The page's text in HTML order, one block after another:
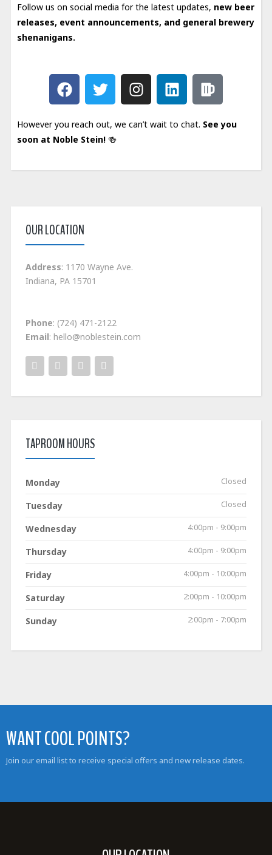
Follow us on social media for the latest updates, new beer
releases, event announcements, and general brewery
shenanigans.
However you reach out, we can’t wait to chat. See you
soon at Noble Stein! 🍻
OUR LOCATION
Address: 1170 Wayne Ave.
Indiana, PA 15701
Phone: (724) 471-2122
Email: hello@noblestein.com
TAPROOM HOURS
Monday Closed
Tuesday Closed
Wednesday 4:00pm - 9:00pm
Thursday 4:00pm - 9:00pm
Friday 4:00pm - 10:00pm
Saturday 2:00pm - 10:00pm
Sunday 2:00pm - 7:00pm
WANT COOL POINTS?
Join our email list to receive special offers and new release dates.